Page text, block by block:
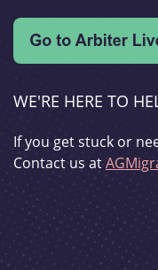
WE'RE HERE TO
If you get stuck or
Contact us at